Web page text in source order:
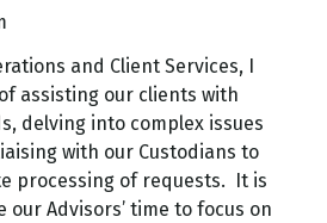
and Client Services, I
assisting our clients with
delving into complex issues
with our Custodians to
processing of requests. It is
our Advisors’ time to focus on